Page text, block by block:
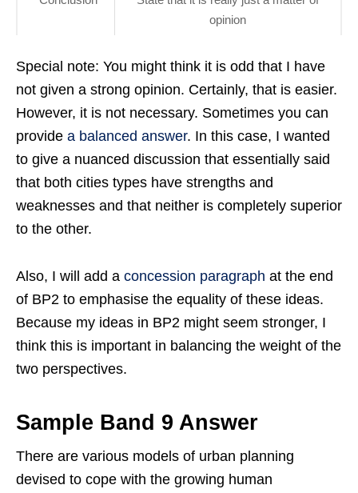
opinion
Special note: You might think it is odd that I have
not given a strong opinion. Certainly, that is easier.
However, it is not necessary. Sometimes you can
provide a balanced answer. In this case, I wanted
to give a nuanced discussion that essentially said
that both cities types have strengths and
weaknesses and that neither is completely superior
to the other.
Also, I will add a concession paragraph at the end
of BP2 to emphasise the equality of these ideas.
Because my ideas in BP2 might seem stronger, I
think this is important in balancing the weight of the
two perspectives.
Sample Band 9 Answer
There are various models of urban planning
devised to cope with the growing human